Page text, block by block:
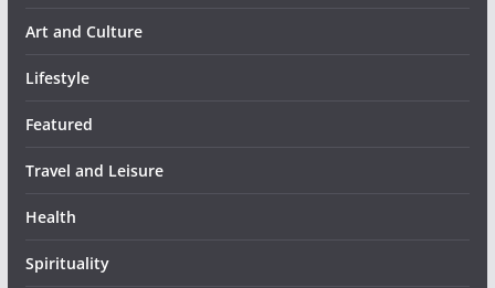
Art and Culture
Lifestyle
Featured
Travel and Leisure
Health
Spirituality